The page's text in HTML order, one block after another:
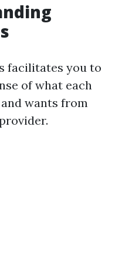
facilitates you to
of what each
wants from